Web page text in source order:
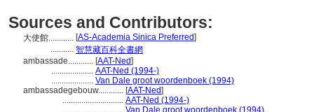
Sources and Contributors:
大使館............ [AS-Academia Sinica Preferred]
........... 智慧藏百科全書網
ambassade............ [AAT-Ned]
.................... AAT-Ned (1994-)
.................... Van Dale groot woordenboek (1994)
ambassadegebouw............ [AAT-Ned]
............................. AAT-Ned (1994-)
............................. Van Dale groot woordenboek (1994)